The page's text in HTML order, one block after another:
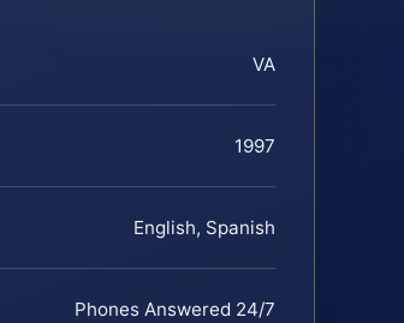
VA
1997
English, Spanish
Phones Answered 24/7